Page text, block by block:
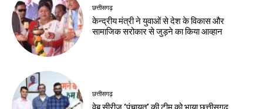
छत्तीसगढ़
केन्द्रीय मंत्री ने युवाओं से देश के विकास और
सामाजिक सरोकार से जुड़ने का किया आव्हान
छत्तीसगढ़